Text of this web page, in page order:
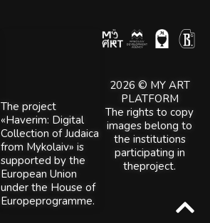
2026 © MY ART
PLATFORM
The rights to copy
images belong to
the institutions
participating in
theproject.
The project
«Haverim: Digital
Collection of Judaica
from Mykolaiv» is
supported by the
European Union
under the House of
Europeprogramme.